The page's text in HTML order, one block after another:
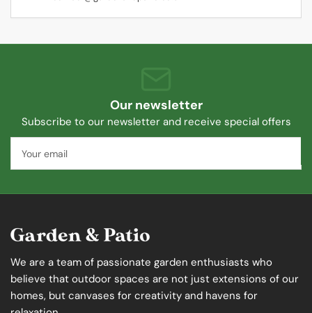
Our newsletter
Subscribe to our newsletter and receive special offers
email
We are a team of passionate garden enthusiasts who
believe that outdoor spaces are not just extensions of our
homes, but canvases for creativity and havens for